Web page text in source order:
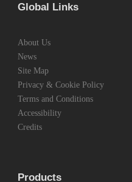
Global Links
About Us
News
Site Map
Privacy & Cookie Policy
Terms and Conditions
Accessibility
Credits
Products